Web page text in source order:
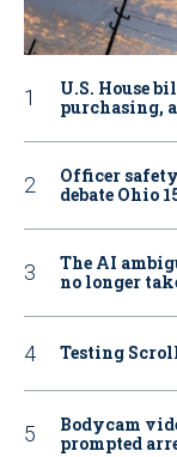
U.S. House
purchasing,
Officer safety
debate Ohio
The AI
no longer
Testing
Bodycam
prompted